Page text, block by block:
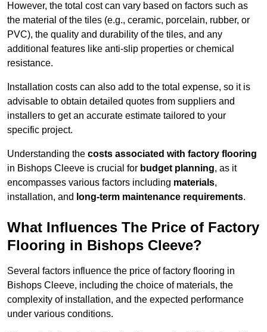
However, the total cost can vary based on factors such as
the material of the tiles (e.g., ceramic, porcelain, rubber, or
PVC), the quality and durability of the tiles, and any
additional features like anti-slip properties or chemical
resistance.
Installation costs can also add to the total expense, so it is
advisable to obtain detailed quotes from suppliers and
installers to get an accurate estimate tailored to your
specific project.
Understanding the costs associated with factory flooring
in Bishops Cleeve is crucial for budget planning, as it
encompasses various factors including materials,
installation, and long-term maintenance requirements.
What Influences The Price of Factory
Flooring in Bishops Cleeve?
Several factors influence the price of factory flooring in
Bishops Cleeve, including the choice of materials, the
complexity of installation, and the expected performance
under various conditions.